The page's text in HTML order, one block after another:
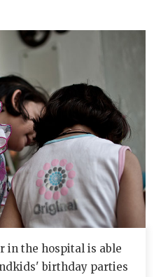
in the hospital is able
birthday parties